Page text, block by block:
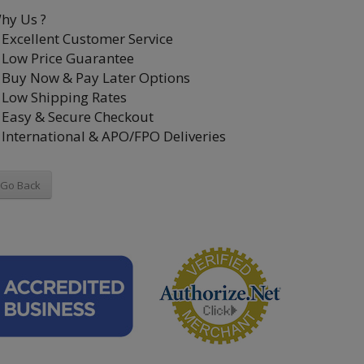
Us ?
Customer Service
Price Guarantee
Now & Pay Later Options
Shipping Rates
& Secure Checkout
& APO/FPO Deliveries
Go Back